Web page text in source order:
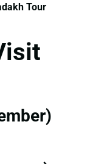
Tour